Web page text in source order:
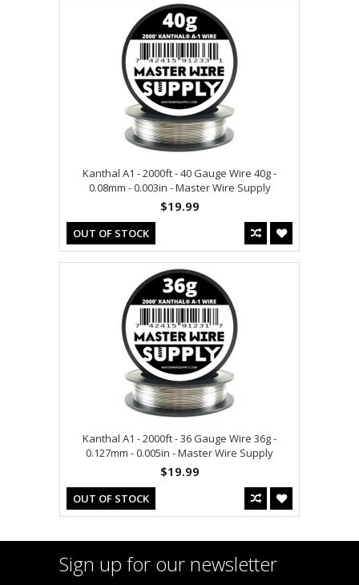
Kanthal A1 - 2000ft - 40 Gauge Wire 40g -
0.08mm - 0.003in - Master Wire Supply
$19.99
OUT OF STOCK
Kanthal A1 - 2000ft - 36 Gauge Wire 36g -
0.127mm - 0.005in - Master Wire Supply
$19.99
OUT OF STOCK
Sign up for our newsletter